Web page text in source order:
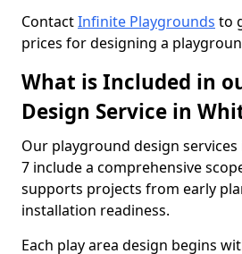
ContactInfinite Playgrounds to
prices for designing a
What is Included in
Design Service in
Our playground design services
7 include a comprehensive
supports projects from early
installation readiness.
Each play area design begins